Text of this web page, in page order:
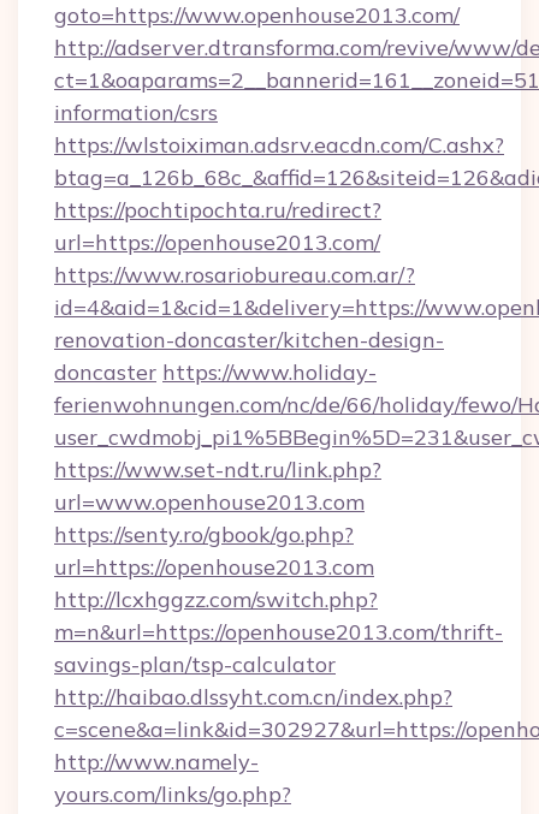
goto=https://www.openhouse2013.com/
http://adserver.dtransforma.com/revive/www/
information/csrs
https://wlstoiximan.adsrv.eacdn.com/C.ashx?
https://pochtipochta.ru/redirect?
url=https://openhouse2013.com/
https://www.rosariobureau.com.ar/?
id=4&aid=1&cid=1&delivery=https://
renovation-doncaster/kitchen-design-
doncaster https://www.holiday-
ferienwohnungen.com/nc/de/66/holiday/fewo/
https://www.set-ndt.ru/link.php?
url=www.openhouse2013.com
https://senty.ro/gbook/go.php?
url=https://openhouse2013.com
http://lcxhggzz.com/switch.php?
m=n&url=https://openhouse2013.com/thrift-
savings-plan/tsp-calculator
http://haibao.dlssyht.com.cn/index.php?
c=scene&a=link&id=302927&url=https://
http://www.namely-
yours.com/links/go.php?